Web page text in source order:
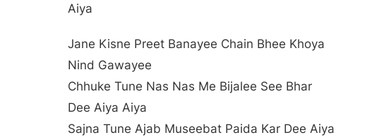
Aiya
Jane Kisne Preet Banayee Chain Bhee Khoya
Nind Gawayee
Chhuke Tune Nas Nas Me Bijalee See Bhar
Dee Aiya Aiya
Sajna Tune Ajab Museebat Paida Kar Dee Aiya